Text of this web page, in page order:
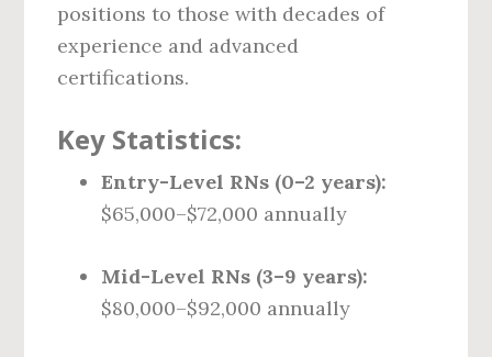
positions to those with decades of
experience and advanced
certifications.
Key Statistics:
Entry-Level RNs (0–2 years):
$65,000–$72,000 annually
Mid-Level RNs (3–9 years):
$80,000–$92,000 annually